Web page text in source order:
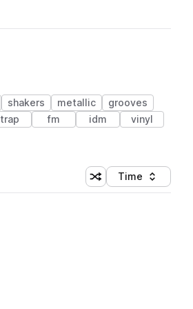
shakers metallic
grooves
trap fm idm
vinyl
Shuffle random
Sort by
Time